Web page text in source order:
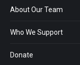
About Our Team
Who We Support
Donate